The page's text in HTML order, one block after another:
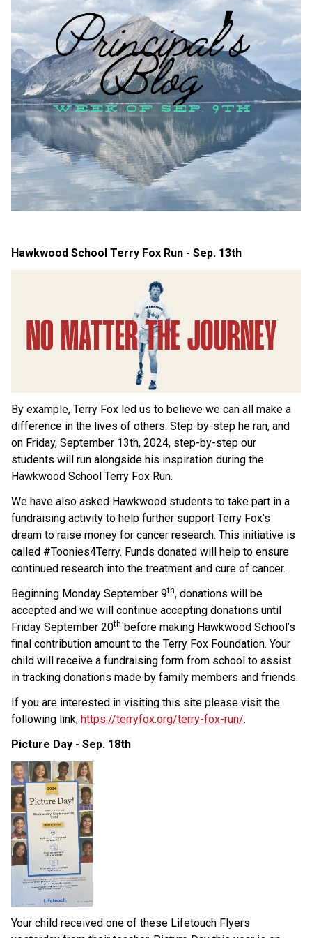
Hawkwood School Terry Fox Run - Sep. 13th
By example, Terry Fox led us to believe we can all make a
difference in the lives of others. Step-by-step he ran, and
on Friday, September 13th, 2024, step-by-step our
students will run alongside his inspiration during the
Hawkwood School Terry Fox Run.
We have also asked Hawkwood students to take part in a
fundraising activity to help further support Terry Fox’s
dream to raise money for cancer research. This initiative is
called #Toonies4Terry. Funds donated will help to ensure
continued research into the treatment and cure of cancer.
Beginning Monday September 9th, donations will be
accepted and we will continue accepting donations until
Friday September 20th before making Hawkwood School’s
final contribution amount to the Terry Fox Foundation. Your
child will receive a fundraising form from school to assist
in tracking donations made by family members and friends.
If you are interested in visiting this site please visit the
following link; https://terryfox.org/terry-fox-run/.
Picture Day - Sep. 18th
Your child received one of these Lifetouch Flyers